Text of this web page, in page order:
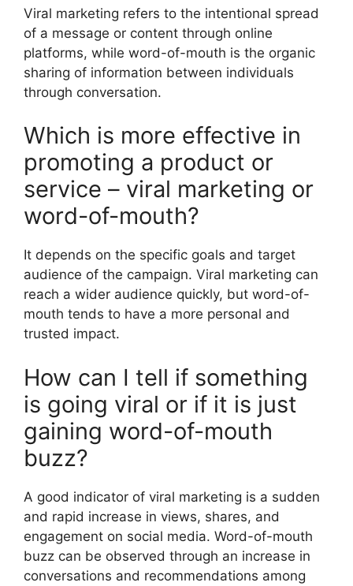
Viral marketing refers to the intentional spread
of a message or content through online
platforms, while word-of-mouth is the organic
sharing of information between individuals
through conversation.
Which is more effective in
promoting a product or
service – viral marketing or
word-of-mouth?
It depends on the specific goals and target
audience of the campaign. Viral marketing can
reach a wider audience quickly, but word-of-
mouth tends to have a more personal and
trusted impact.
How can I tell if something
is going viral or if it is just
gaining word-of-mouth
buzz?
A good indicator of viral marketing is a sudden
and rapid increase in views, shares, and
engagement on social media. Word-of-mouth
buzz can be observed through an increase in
conversations and recommendations among